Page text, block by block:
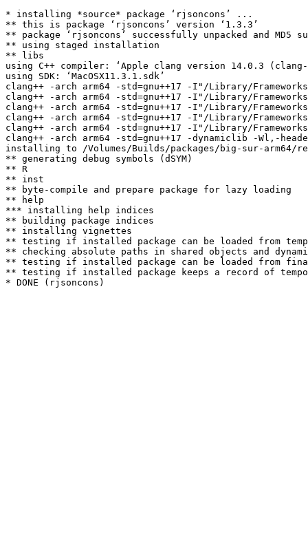
* installing *source* package ‘rjsoncons’ ...
** this is package ‘rjsoncons’ version ‘1.3.3’
** package ‘rjsoncons’ successfully unpacked and MD5
** using staged installation
** libs
using C++ compiler: ‘Apple clang version 14.0.3
using SDK: ‘MacOSX11.3.1.sdk’
clang++ -arch arm64 -std=gnu++17 -I"/Library/
clang++ -arch arm64 -std=gnu++17 -I"/Library/
clang++ -arch arm64 -std=gnu++17 -I"/Library/
clang++ -arch arm64 -std=gnu++17 -I"/Library/
clang++ -arch arm64 -std=gnu++17 -I"/Library/
clang++ -arch arm64 -std=gnu++17 -dynamiclib -Wl,-
installing to /Volumes/Builds/packages/big-sur-arm64/
** generating debug symbols (dSYM)
** R
** inst
** byte-compile and prepare package for lazy loading
** help
*** installing help indices
** building package indices
** installing vignettes
** testing if installed package can be loaded from
** checking absolute paths in shared objects and
** testing if installed package can be loaded from
** testing if installed package keeps a record of